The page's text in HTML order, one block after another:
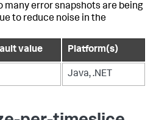
many error snapshots are being
to reduce noise in the
value Platform(s)
Java, .NET